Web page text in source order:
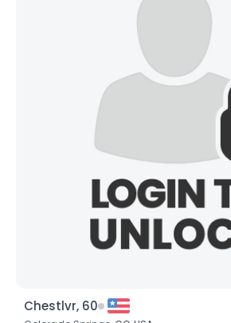
Chestlvr, 60